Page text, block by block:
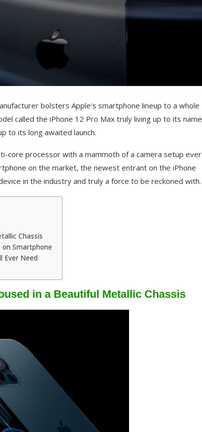
bolsters Apple’s smartphone lineup to a whole
called the iPhone 12 Pro Max truly living up to its name
to its long awaited launch.
core processor with a mammoth of a camera setup ever
on the market, the newest entrant on the iPhone
in the industry and truly a force to be reckoned with.
Chassis
Smartphone
Ever Need
in a Beautiful Metallic Chassis